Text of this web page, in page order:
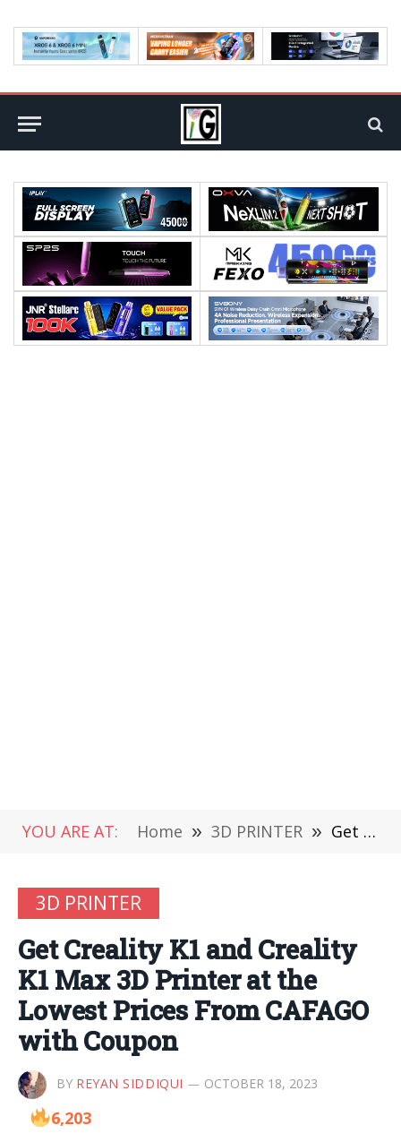
YOU ARE AT: Home » 3D PRINTER » Get Creality K1 and Creality K1 Max 3D Printer at the Lowest Prices From CAFAGO with Coupon
3D PRINTER
Get Creality K1 and Creality
K1 Max 3D Printer at the
Lowest Prices From CAFAGO
with Coupon
BY REYAN SIDDIQUI OCTOBER 18, 2023
6,203